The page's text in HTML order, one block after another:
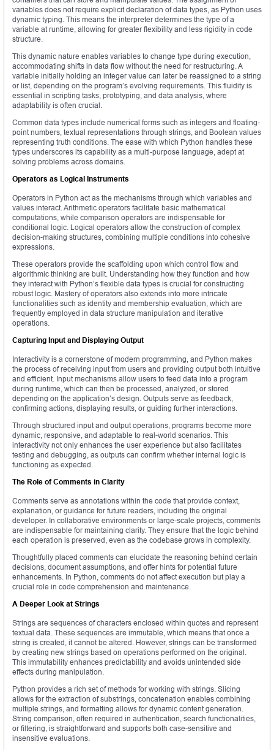
variables does not require explicit declaration of data types, as Python uses
dynamic typing. This means the interpreter determines the type of a
variable at runtime, allowing for greater flexibility and less rigidity in code
structure.
This dynamic nature enables variables to change type during execution,
accommodating shifts in data flow without the need for restructuring. A
variable initially holding an integer value can later be reassigned to a string
or list, depending on the program’s evolving requirements. This fluidity is
essential in scripting tasks, prototyping, and data analysis, where
adaptability is often crucial.
Common data types include numerical forms such as integers and floating-
point numbers, textual representations through strings, and Boolean values
representing truth conditions. The ease with which Python handles these
types underscores its capability as a multi-purpose language, adept at
solving problems across domains.
Operators as Logical Instruments
Operators in Python act as the mechanisms through which variables and
values interact. Arithmetic operators facilitate basic mathematical
computations, while comparison operators are indispensable for
conditional logic. Logical operators allow the construction of complex
decision-making structures, combining multiple conditions into cohesive
expressions.
These operators provide the scaffolding upon which control flow and
algorithmic thinking are built. Understanding how they function and how
they interact with Python’s flexible data types is crucial for constructing
robust logic. Mastery of operators also extends into more intricate
functionalities such as identity and membership evaluation, which are
frequently employed in data structure manipulation and iterative
operations.
Capturing Input and Displaying Output
Interactivity is a cornerstone of modern programming, and Python makes
the process of receiving input from users and providing output both intuitive
and efficient. Input mechanisms allow users to feed data into a program
during runtime, which can then be processed, analyzed, or stored
depending on the application’s design. Outputs serve as feedback,
confirming actions, displaying results, or guiding further interactions.
Through structured input and output operations, programs become more
dynamic, responsive, and adaptable to real-world scenarios. This
interactivity not only enhances the user experience but also facilitates
testing and debugging, as outputs can confirm whether internal logic is
functioning as expected.
The Role of Comments in Clarity
Comments serve as annotations within the code that provide context,
explanation, or guidance for future readers, including the original
developer. In collaborative environments or large-scale projects, comments
are indispensable for maintaining clarity. They ensure that the logic behind
each operation is preserved, even as the codebase grows in complexity.
Thoughtfully placed comments can elucidate the reasoning behind certain
decisions, document assumptions, and offer hints for potential future
enhancements. In Python, comments do not affect execution but play a
crucial role in code comprehension and maintenance.
A Deeper Look at Strings
Strings are sequences of characters enclosed within quotes and represent
textual data. These sequences are immutable, which means that once a
string is created, it cannot be altered. However, strings can be transformed
by creating new strings based on operations performed on the original.
This immutability enhances predictability and avoids unintended side
effects during manipulation.
Python provides a rich set of methods for working with strings. Slicing
allows for the extraction of substrings, concatenation enables combining
multiple strings, and formatting allows for dynamic content generation.
String comparison, often required in authentication, search functionalities,
or filtering, is straightforward and supports both case-sensitive and
insensitive evaluations.